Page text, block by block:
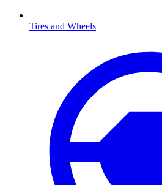
Tires and Wheels